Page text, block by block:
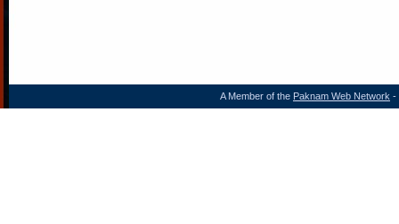
A Member of the Paknam Web Network -